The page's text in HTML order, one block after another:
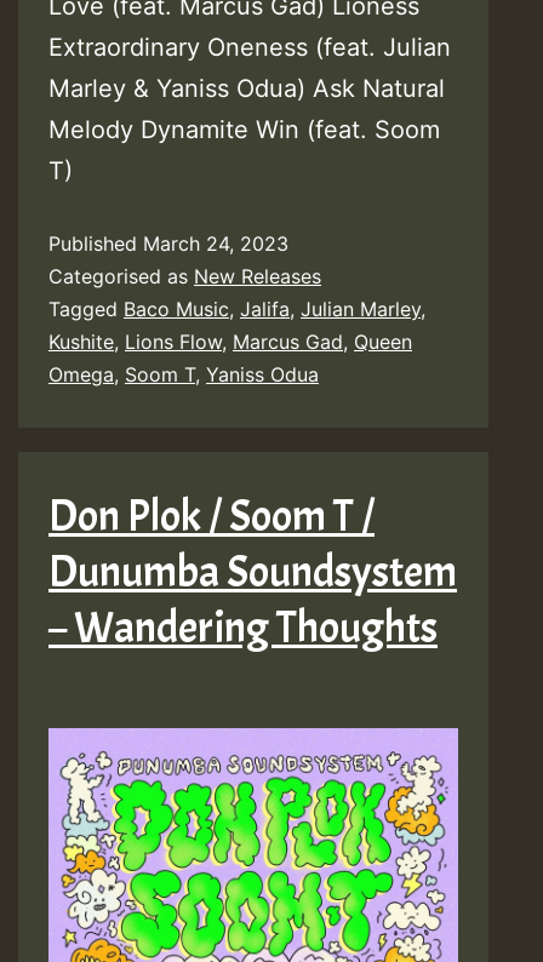
Love (feat. Marcus Gad) Lioness
Extraordinary Oneness (feat. Julian
Marley & Yaniss Odua) Ask Natural
Melody Dynamite Win (feat. Soom
T)
Published March 24, 2023
Categorised as New Releases
Tagged Baco Music, Jalifa, Julian Marley,
Kushite, Lions Flow, Marcus Gad, Queen
Omega, Soom T, Yaniss Odua
Don Plok / Soom T /
Dunumba Soundsystem
– Wandering Thoughts